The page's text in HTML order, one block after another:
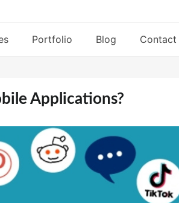
Portfolio Blog Contact
Applications?